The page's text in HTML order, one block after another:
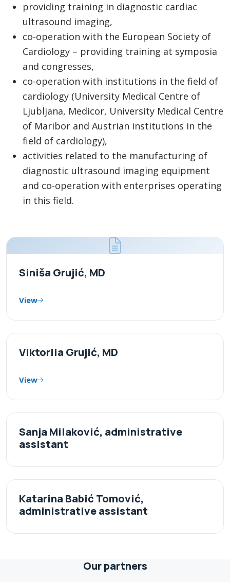
providing training in diagnostic cardiac
ultrasound imaging,
co-operation with the European Society of
Cardiology – providing training at symposia
and congresses,
co-operation with institutions in the field of
cardiology (University Medical Centre of
Ljubljana, Medicor, University Medical Centre
of Maribor and Austrian institutions in the
field of cardiology),
activities related to the manufacturing of
diagnostic ultrasound imaging equipment
and co-operation with enterprises operating
in this field.
Siniša Grujić, MD
View
Viktoriia Grujić, MD
View
Sanja Milaković, administrative
assistant
Katarina Babić Tomović,
administrative assistant
Our partners